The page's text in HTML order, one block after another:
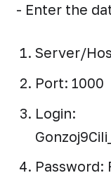
- Enter the
Server/
Port: 1000
Login:
Password: